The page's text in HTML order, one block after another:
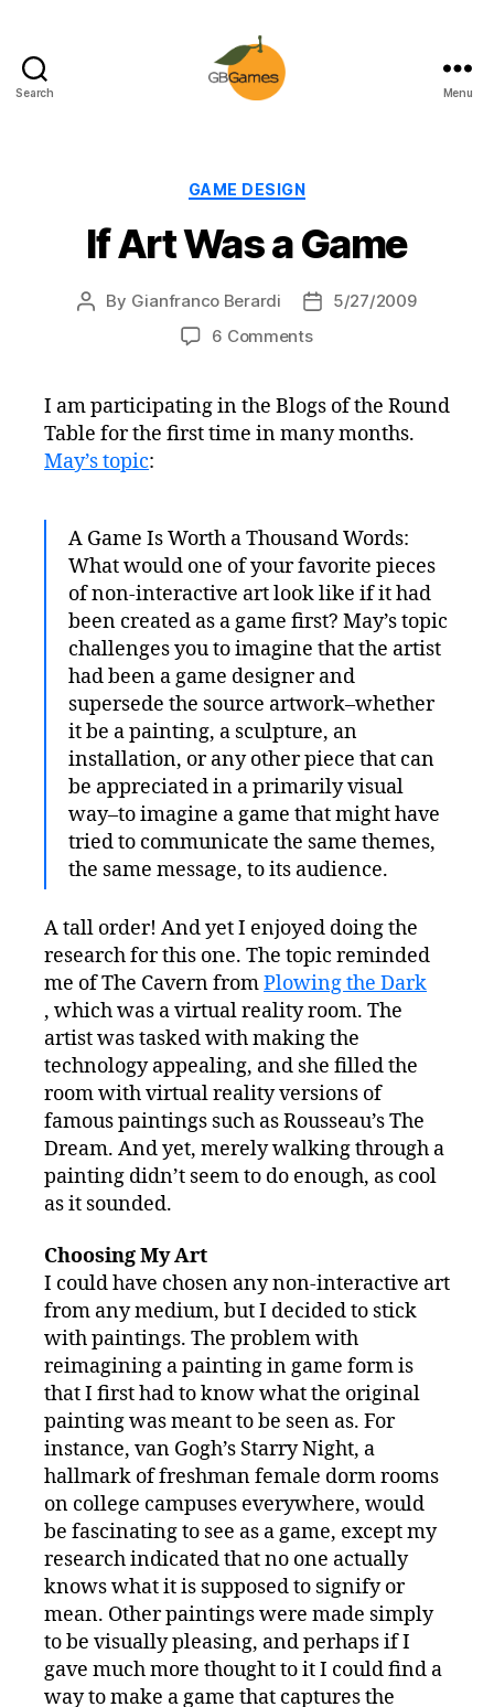
Search Menu
Categories
GAME DESIGN
If Art Was a Game
Post
By Gianfranco Berardi
Post5/27/2009
6 Commentson
Was
a
I am participating in the Blogs of the Round
Table for the first time in many months.
May’s topic:
A Game Is Worth a Thousand Words:
What would one of your favorite pieces
of non-interactive art look like if it had
been created as a game first? May’s topic
challenges you to imagine that the artist
had been a game designer and
supersede the source artwork–whether
it be a painting, a sculpture, an
installation, or any other piece that can
be appreciated in a primarily visual
way–to imagine a game that might have
tried to communicate the same themes,
the same message, to its audience.
A tall order! And yet I enjoyed doing the
research for this one. The topic reminded
me of The Cavern fromPlowing the Dark
, which was a virtual reality room. The
artist was tasked with making the
technology appealing, and she filled the
room with virtual reality versions of
famous paintings such as Rousseau’s The
Dream. And yet, merely walking through a
painting didn’t seem to do enough, as cool
as it sounded.
Choosing My Art
I could have chosen any non-interactive art
from any medium, but I decided to stick
with paintings. The problem with
reimagining a painting in game form is
that I first had to know what the original
painting was meant to be seen as. For
instance, van Gogh’s Starry Night, a
hallmark of freshman female dorm rooms
on college campuses everywhere, would
be fascinating to see as a game, except my
research indicated that no one actually
knows what it is supposed to signify or
mean. Other paintings were made simply
to be visually pleasing, and perhaps if I
gave much more thought to it I could find a
way to make a game that captures the